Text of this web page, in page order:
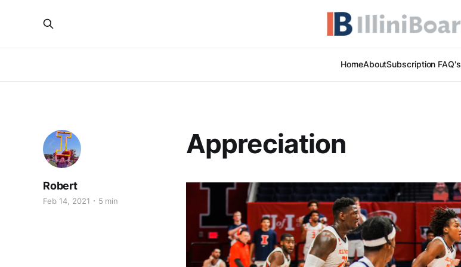
HomeAboutSubscription FAQ's
Appreciation
Robert
Feb 14, 2021 5 min